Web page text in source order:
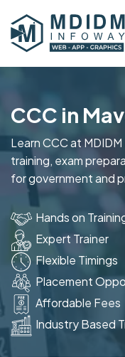
CCC in
Learn CCC at
training, exam
for government and
Hands on
Expert Trainer
Flexible Timings
Placement
Affordable Fees
Industry Based